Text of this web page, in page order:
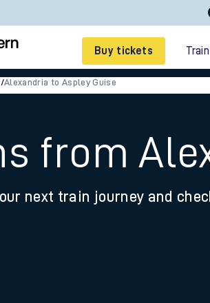
Buy tickets
Smart tickets
Ticket types
/Alexandria to Aspley Guise
from
next train journey and